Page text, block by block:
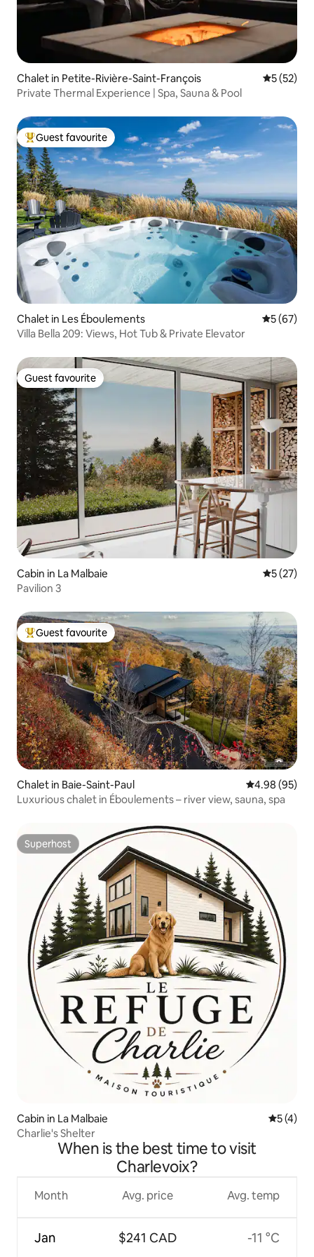
Chalet in Petite-Rivière-Saint-François 5 out of 5
5 (52)
Private Thermal Experience | Spa, Sauna & Pool
Top guest favourite
Guest favourite
Chalet in Les Éboulements 5 out of 5
5 (67)
Villa Bella 209: Views, Hot Tub & Private Elevator
Guest favourite
Guest favourite
Cabin in La Malbaie 5 out of 5
5 (27)
Pavilion 3
Top guest favourite
Guest favourite
Chalet in Baie-Saint-Paul 4.98 out of 5
4.98 (95)
Luxurious chalet in Éboulements – river view, sauna, spa
Superhost
Superhost
Cabin in La Malbaie 5 out of
5 (4)
Charlie's Shelter
When is the best time to visit
Charlevoix?
Month
Jan
Avg. price
$241 CAD
Avg. temp
-11 °C